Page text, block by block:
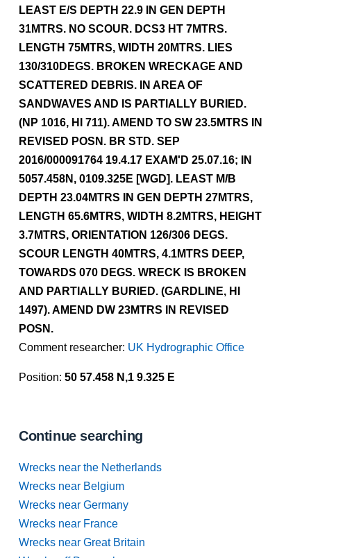
LEAST E/S DEPTH 22.9 IN GEN DEPTH
31MTRS. NO SCOUR. DCS3 HT 7MTRS.
LENGTH 75MTRS, WIDTH 20MTRS. LIES
130/310DEGS. BROKEN WRECKAGE AND
SCATTERED DEBRIS. IN AREA OF
SANDWAVES AND IS PARTIALLY BURIED.
(NP 1016, HI 711). AMEND TO SW 23.5MTRS IN
REVISED POSN. BR STD. SEP
2016/000091764 19.4.17 EXAM'D 25.07.16; IN
5057.458N, 0109.325E [WGD]. LEAST M/B
DEPTH 23.04MTRS IN GEN DEPTH 27MTRS,
LENGTH 65.6MTRS, WIDTH 8.2MTRS, HEIGHT
3.7MTRS, ORIENTATION 126/306 DEGS.
SCOUR LENGTH 40MTRS, 4.1MTRS DEEP,
TOWARDS 070 DEGS. WRECK IS BROKEN
AND PARTIALLY BURIED. (GARDLINE, HI
1497). AMEND DW 23MTRS IN REVISED
POSN.
Comment researcher: UK Hydrographic Office
Position: 50 57.458 N,1 9.325 E
Continue searching
Wrecks near the Netherlands
Wrecks near Belgium
Wrecks near Germany
Wrecks near France
Wrecks near Great Britain